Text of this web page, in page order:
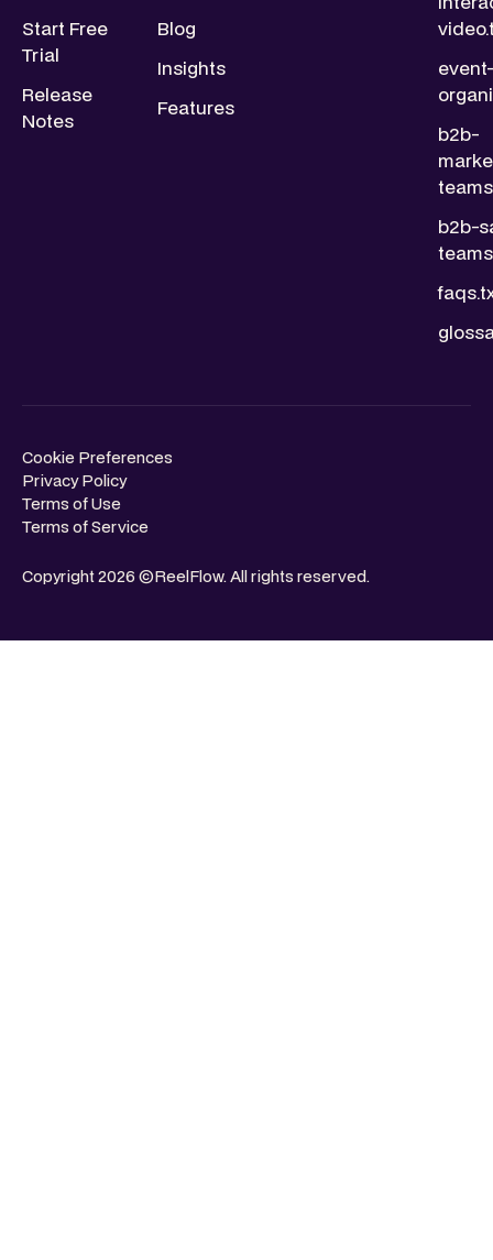
Start Free
Trial
Release
Notes
Blog
Insights
Features
b2b-
b2b-
Copyright 2026 ©ReelFlow. All rights reserved.
Cookie Preferences
Privacy Policy
Terms of Use
Terms of Service